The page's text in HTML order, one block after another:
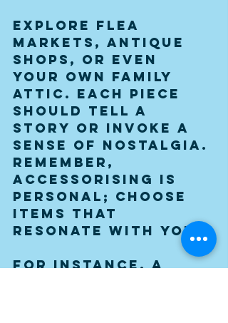
Explore flea
markets, antique
shops, or even
your own family
attic. Each piece
should tell a
story or invoke a
sense of nostalgia.
Remember,
accessorising is
personal; choose
items that
resonate with you.
For instance, a